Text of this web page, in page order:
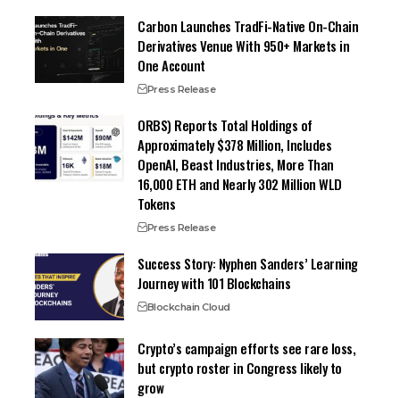
Carbon Launches TradFi-Native On-Chain
Derivatives Venue With 950+ Markets in
One Account
Press Release
ORBS) Reports Total Holdings of
Approximately $378 Million, Includes
OpenAI, Beast Industries, More Than
16,000 ETH and Nearly 302 Million WLD
Tokens
Press Release
Success Story: Nyphen Sanders’ Learning
Journey with 101 Blockchains
Blockchain Cloud
Crypto’s campaign efforts see rare loss,
but crypto roster in Congress likely to
grow